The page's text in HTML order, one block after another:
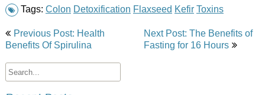
Tags: Colon Detoxification Flaxseed Kefir Toxins
Post
navigation
Previous Post: Health
Benefits Of Spirulina
Next Post: The Benefits of
Fasting for 16 Hours